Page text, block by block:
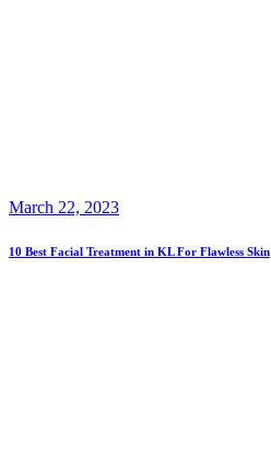
March 22, 2023
10 Best Facial Treatment in KL For Flawless Skin